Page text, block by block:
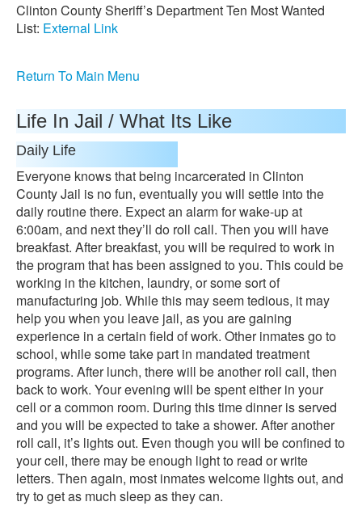
Clinton County Sheriff’s Department Ten Most Wanted
List: External Link
Return To Main Menu
Life In Jail / What Its Like
Daily Life
Everyone knows that being incarcerated in Clinton
County Jail is no fun, eventually you will settle into the
daily routine there. Expect an alarm for wake-up at
6:00am, and next they’ll do roll call. Then you will have
breakfast. After breakfast, you will be required to work in
the program that has been assigned to you. This could be
working in the kitchen, laundry, or some sort of
manufacturing job. While this may seem tedious, it may
help you when you leave jail, as you are gaining
experience in a certain field of work. Other inmates go to
school, while some take part in mandated treatment
programs. After lunch, there will be another roll call, then
back to work. Your evening will be spent either in your
cell or a common room. During this time dinner is served
and you will be expected to take a shower. After another
roll call, it’s lights out. Even though you will be confined to
your cell, there may be enough light to read or write
letters. Then again, most inmates welcome lights out, and
try to get as much sleep as they can.